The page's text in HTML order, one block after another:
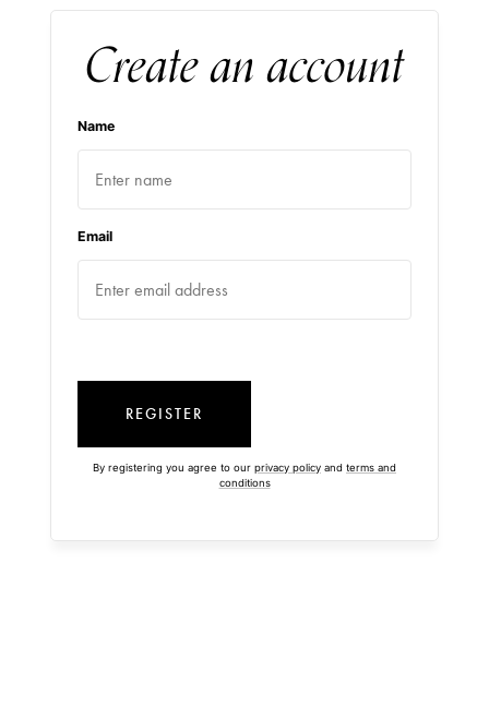
Create an account
Name
Email
REGISTER
By registering you agree to our privacy policy and terms and
conditions